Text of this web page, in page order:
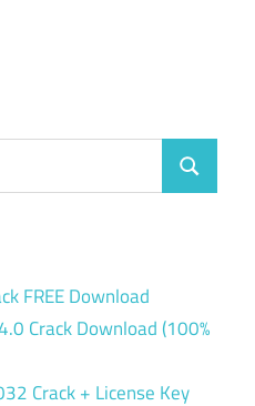
Search
FREE Download
Crack Download (100%
Crack + License Key